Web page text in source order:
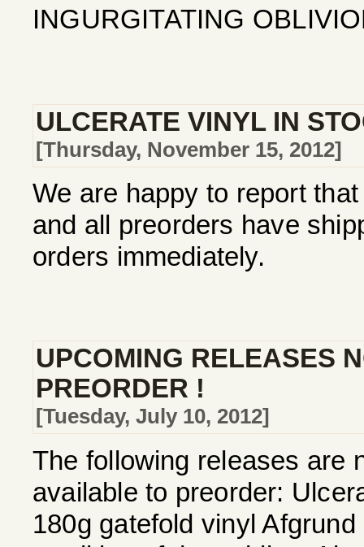
INGURGITATING
ULCERATE VINYL IN
[Thursday, November 15, 2012]
We are happy to report
and all preorders have
orders immediately.
UPCOMING RELEASES
PREORDER !
[Tuesday, July 10, 2012]
The following releases are
available to preorder:
180g gatefold vinyl